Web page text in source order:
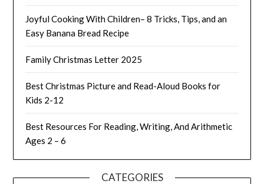
Joyful Cooking With Children– 8 Tricks, Tips, and an
Easy Banana Bread Recipe
Family Christmas Letter 2025
Best Christmas Picture and Read-Aloud Books for
Kids 2-12
Best Resources For Reading, Writing, And Arithmetic
Ages 2 – 6
CATEGORIES